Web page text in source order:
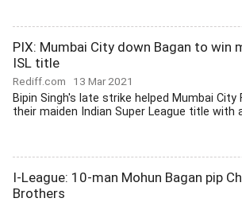
PIX: Mumbai City down Bagan to win
ISL title
Rediff.com 13 Mar 2021
Bipin Singh's late strike helped Mumbai City
their maiden Indian Super League title with
I-League: 10-man Mohun Bagan pip
Brothers